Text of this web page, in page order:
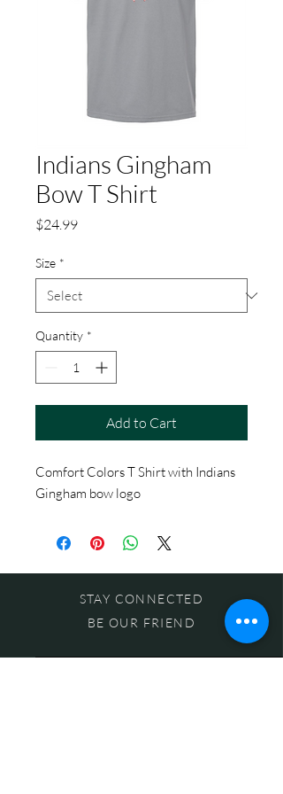
Indians Gingham
Bow T Shirt
$24.99Price
Size *
Quantity *
Add to Cart
Comfort Colors T Shirt with Indians
Gingham bow logo
STAY CONNECTED
BE OUR FRIEND